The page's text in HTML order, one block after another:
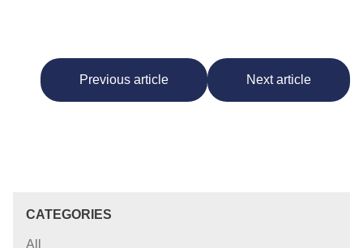
Previous article Next article
CATEGORIES
All